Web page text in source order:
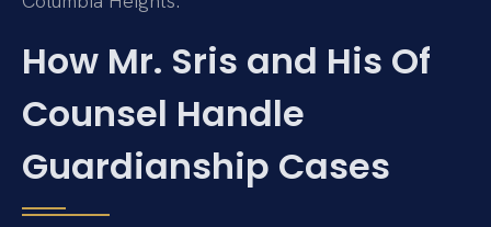
How Mr. Sris and His Of
Counsel Handle
Guardianship Cases